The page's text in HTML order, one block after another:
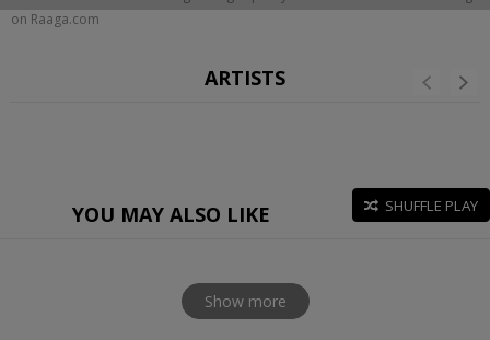
on Raaga.com
ARTISTS
YOU MAY ALSO LIKE SHUFFLE PLAY
Show more